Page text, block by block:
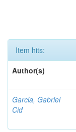
Item hits:
Author(s)
Garcia, Gabriel
Cid